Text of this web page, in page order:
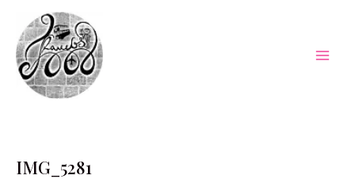
content
IMG_5281